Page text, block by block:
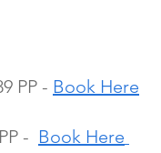
PP - Book Here
- Book Here